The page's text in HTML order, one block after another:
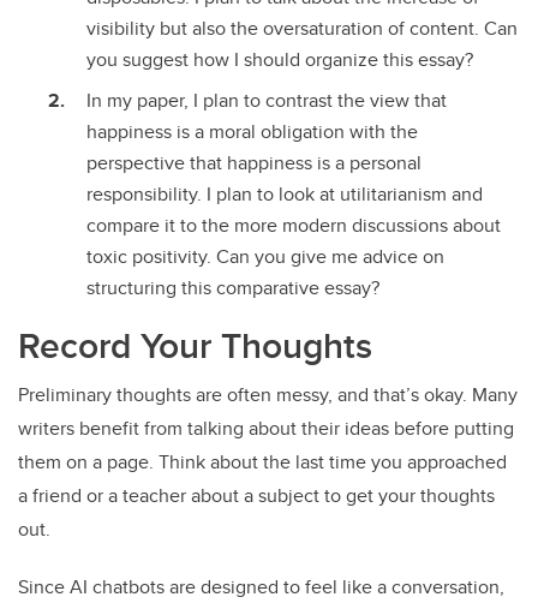
visibility but also the oversaturation of content. Can
you suggest how I should organize this essay?
In my paper, I plan to contrast the view that
happiness is a moral obligation with the
perspective that happiness is a personal
responsibility. I plan to look at utilitarianism and
compare it to the more modern discussions about
toxic positivity. Can you give me advice on
structuring this comparative essay?
Record Your Thoughts
Preliminary thoughts are often messy, and that’s okay. Many
writers benefit from talking about their ideas before putting
them on a page. Think about the last time you approached
a friend or a teacher about a subject to get your thoughts
out.
Since AI chatbots are designed to feel like a conversation,